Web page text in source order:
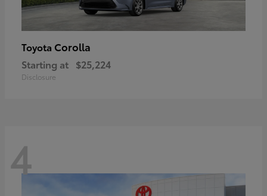
Toyota Corolla
Starting at $25,224
Disclosure
4